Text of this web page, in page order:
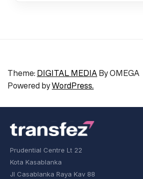
Theme: DIGITAL MEDIAByOMEGA
Powered byWordPress.
Prudential Centre Lt 22
Kota Kasablanka
Jl Casablanka Raya Kav 88